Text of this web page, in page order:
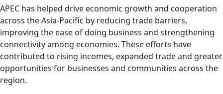
APEC has helped drive economic growth and cooperation
across the Asia-Pacific by reducing trade barriers,
improving the ease of doing business and strengthening
connectivity among economies. These efforts have
contributed to rising incomes, expanded trade and greater
opportunities for businesses and communities across the
region.